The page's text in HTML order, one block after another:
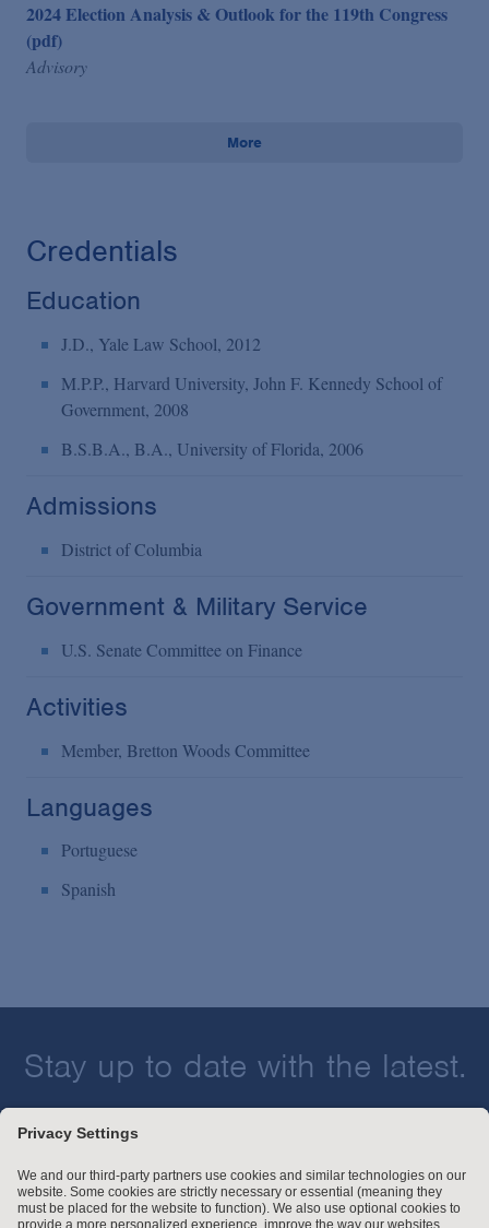
2024 Election Analysis & Outlook for the 119th Congress
(pdf)
Advisory
More
Credentials
Education
J.D., Yale Law School, 2012
M.P.P., Harvard University, John F. Kennedy School of
Government, 2008
B.S.B.A., B.A., University of Florida, 2006
Admissions
District of Columbia
Government & Military Service
U.S. Senate Committee on Finance
Activities
Member, Bretton Woods Committee
Languages
Portuguese
Spanish
Stay up to date with the latest.